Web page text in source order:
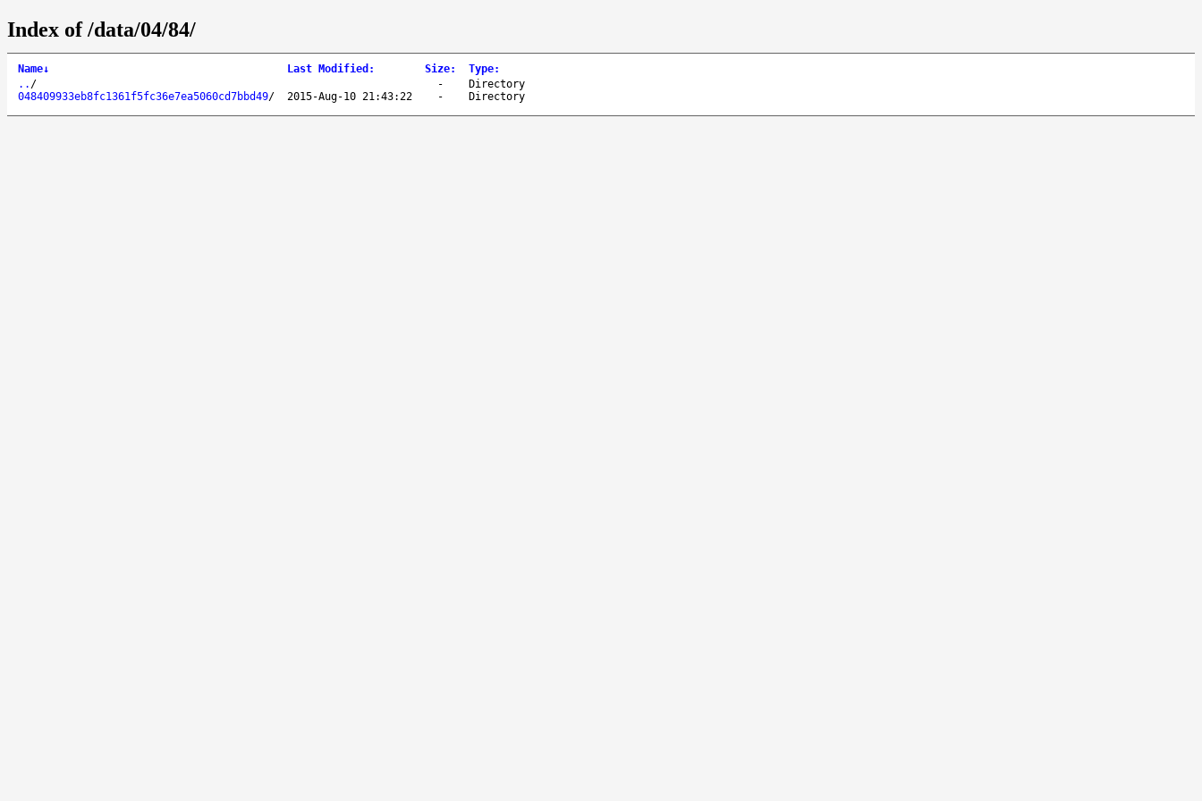
Index of /data/04/84/
Name↓ Last Modified : Size: Type:
.. / -
Directory
048409933eb8fc1361f5fc36e7ea5060cd7bbd49/ 2015-Aug-10 21:43:22 - Directory